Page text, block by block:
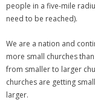
people in a five-mile
need to be reached).
We are a nation and
more small churches
from smaller to larger
churches are getting
larger.